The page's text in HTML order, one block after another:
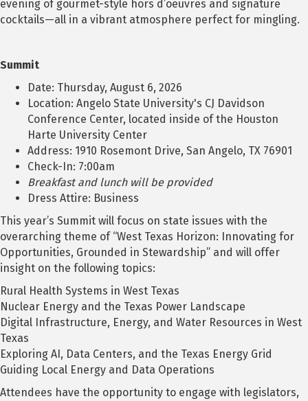
evening of gourmet-style hors d’oeuvres and signature
cocktails—all in a vibrant atmosphere perfect for mingling.
Summit
Date: Thursday, August 6, 2026
Location: Angelo State University's CJ Davidson
Conference Center, located inside of the Houston
Harte University Center
Address: 1910 Rosemont Drive, San Angelo, TX 76901
Check-In: 7:00am
Breakfast and lunch will be provided
Dress Attire: Business
This year’s Summit will focus on state issues with the
overarching theme of “West Texas Horizon: Innovating for
Opportunities, Grounded in Stewardship” and will offer
insight on the following topics:
Rural Health Systems in West Texas
Nuclear Energy and the Texas Power Landscape
Digital Infrastructure, Energy, and Water Resources in West
Texas
Exploring AI, Data Centers, and the Texas Energy Grid
Guiding Local Energy and Data Operations
Attendees have the opportunity to engage with legislators,